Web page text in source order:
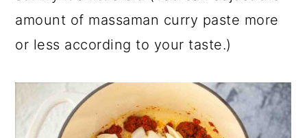
amount of massaman curry paste more
or less according to your taste.)